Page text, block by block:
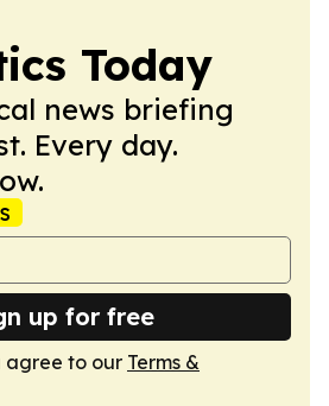
Today
news briefing
Every day.
up for free
agree to our Terms &